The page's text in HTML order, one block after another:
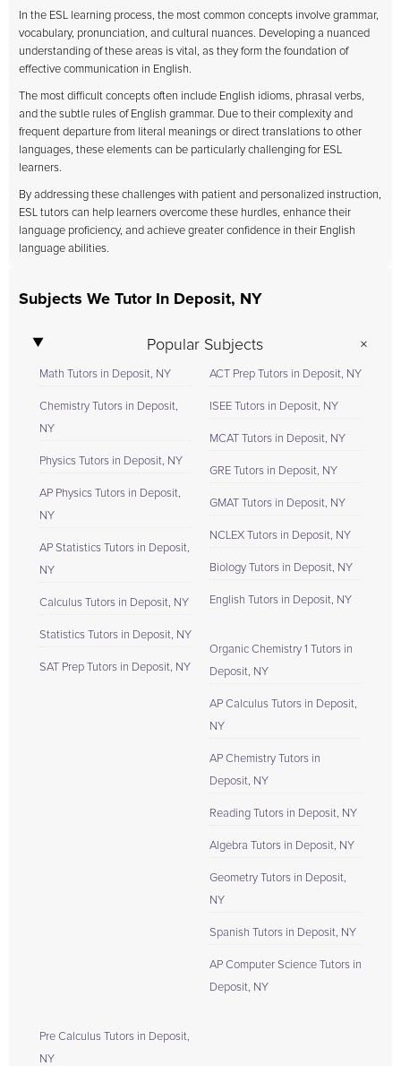
In the ESL learning process, the most common concepts involve grammar,
vocabulary, pronunciation, and cultural nuances. Developing a nuanced
understanding of these areas is vital, as they form the foundation of
effective communication in English.
The most difficult concepts often include English idioms, phrasal verbs,
and the subtle rules of English grammar. Due to their complexity and
frequent departure from literal meanings or direct translations to other
languages, these elements can be particularly challenging for ESL
learners.
By addressing these challenges with patient and personalized instruction,
ESL tutors can help learners overcome these hurdles, enhance their
language proficiency, and achieve greater confidence in their English
language abilities.
Subjects We Tutor In Deposit, NY
Popular Subjects
Math Tutors in Deposit, NY
Chemistry Tutors in Deposit,
NY
Physics Tutors in Deposit, NY
AP Physics Tutors in Deposit,
NY
AP Statistics Tutors in Deposit,
NY
Calculus Tutors in Deposit, NY
Statistics Tutors in Deposit, NY
SAT Prep Tutors in Deposit, NY
ACT Prep Tutors in Deposit, NY
ISEE Tutors in Deposit, NY
MCAT Tutors in Deposit, NY
GRE Tutors in Deposit, NY
GMAT Tutors in Deposit, NY
NCLEX Tutors in Deposit, NY
Biology Tutors in Deposit, NY
English Tutors in Deposit, NY
Organic Chemistry 1 Tutors in
Deposit, NY
AP Calculus Tutors in Deposit,
NY
AP Chemistry Tutors in
Deposit, NY
Reading Tutors in Deposit, NY
Algebra Tutors in Deposit, NY
Geometry Tutors in Deposit,
NY
Spanish Tutors in Deposit, NY
AP Computer Science Tutors in
Deposit, NY
Pre Calculus Tutors in Deposit,
NY